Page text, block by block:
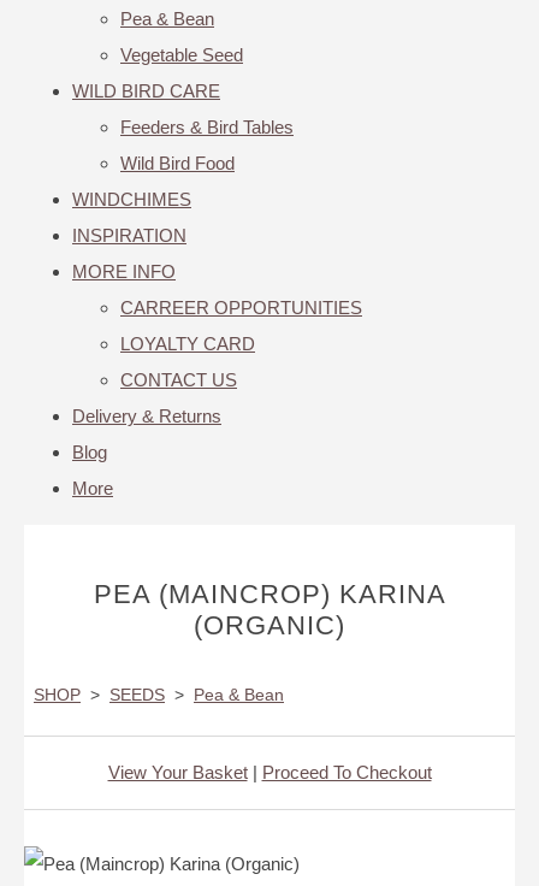
Pea & Bean
Vegetable Seed
WILD BIRD CARE
Feeders & Bird Tables
Wild Bird Food
WINDCHIMES
INSPIRATION
MORE INFO
CARREER OPPORTUNITIES
LOYALTY CARD
CONTACT US
Delivery & Returns
Blog
More
PEA (MAINCROP) KARINA
(ORGANIC)
SHOP > SEEDS > Pea & Bean
View Your Basket| Proceed To Checkout